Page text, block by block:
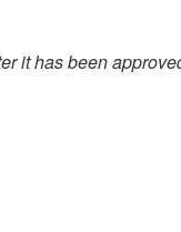
it has been